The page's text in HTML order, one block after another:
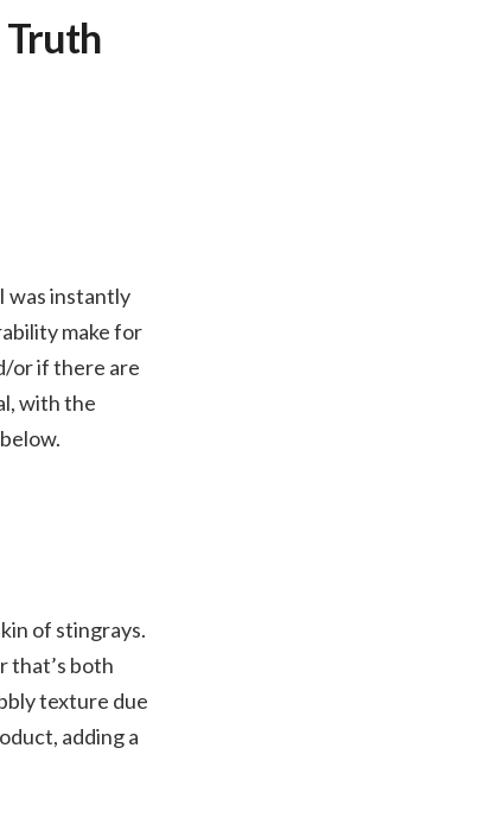
Truth
was instantly
make for
or if there are
with the
of stingrays.
that’s both
texture due
adding a